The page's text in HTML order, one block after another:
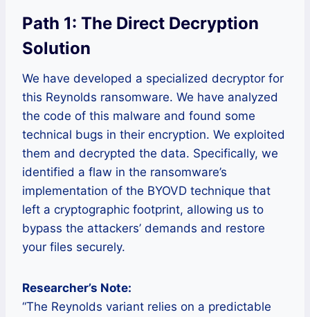
Path 1: The Direct Decryption
Solution
We have developed a specialized decryptor for
this Reynolds ransomware. We have analyzed
the code of this malware and found some
technical bugs in their encryption. We exploited
them and decrypted the data. Specifically, we
identified a flaw in the ransomware’s
implementation of the BYOVD technique that
left a cryptographic footprint, allowing us to
bypass the attackers’ demands and restore
your files securely.
Researcher’s Note:
“The Reynolds variant relies on a predictable